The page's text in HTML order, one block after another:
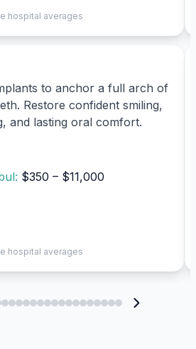
hospital averages
to anchor a full arch of
Restore confident smiling,
and lasting oral comfort.
$350 – $11,000
hospital averages